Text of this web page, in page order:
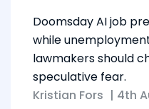
Doomsday AI job
while
lawmakers should
speculative fear.
Kristian Fors | 4th